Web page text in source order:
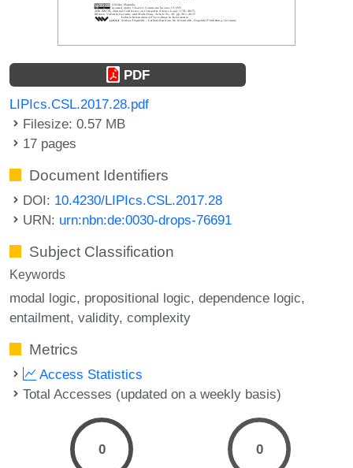
PDF
LIPIcs.CSL.2017.28.pdf
Filesize: 0.57 MB
17 pages
Document Identifiers
DOI: 10.4230/LIPIcs.CSL.2017.28
URN: urn:nbn:de:0030-drops-76691
Subject Classification
Keywords
modal logic propositional logic dependence logic
entailment validity complexity
Metrics
Access Statistics
Total Accesses (updated on a weekly basis)
0 0